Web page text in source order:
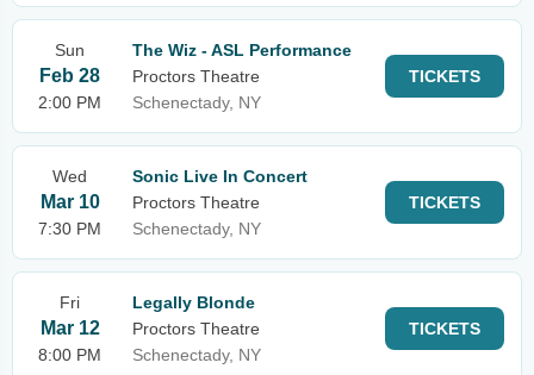
Sun
Feb 28
2:00 PM
The Wiz - ASL Performance
Proctors Theatre
Schenectady, NY
TICKETS
Wed
Mar 10
7:30 PM
Sonic Live In Concert
Proctors Theatre
Schenectady, NY
TICKETS
Fri
Mar 12
8:00 PM
Legally Blonde
Proctors Theatre
Schenectady, NY
TICKETS